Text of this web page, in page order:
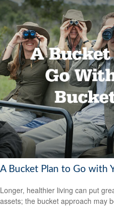
A Bucket Plan to Go with
Longer, healthier living can put
assets; the bucket approach may